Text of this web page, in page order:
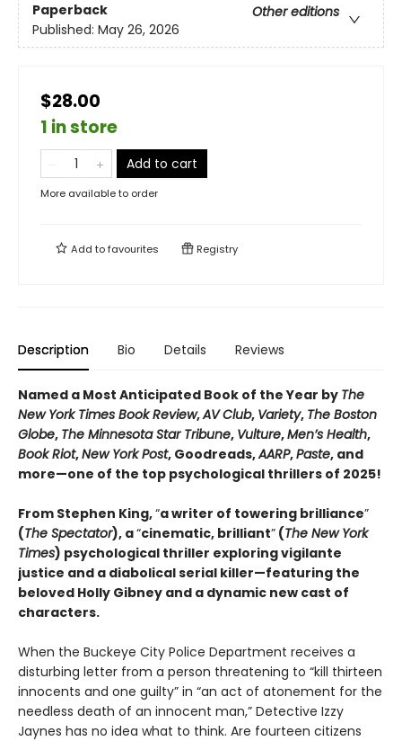
Paperback
Other editions
Published: May 26, 2026
$28.00
1 in store
Add to cart
More available to order
Add tofavourites Registry
Description Bio Details Reviews
Named a Most Anticipated Book of the Year by The
New York Times Book Review,AV Club, Variety, The Boston
Globe, The Minnesota Star Tribune, Vulture,Men’s Health,
Book Riot,New York Post, Goodreads,AARP,Paste, and
more—one of the top psychological thrillers of 2025!
From Stephen King,“a writer of towering brilliance”
(The Spectator), a“cinematic, brilliant” (The New York
Times) psychological thriller exploring vigilante
justice and a diabolical serial killer—featuring the
beloved Holly Gibney and a dynamic new cast of
characters.
When the Buckeye City Police Department receives a
disturbing letter from a person threatening to “kill thirteen
innocents and one guilty” in “an act of atonement for the
needless death of an innocent man,” Detective Izzy
Jaynes has no idea what to think. Are fourteen citizens